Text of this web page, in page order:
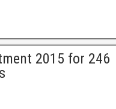
2015 for 246